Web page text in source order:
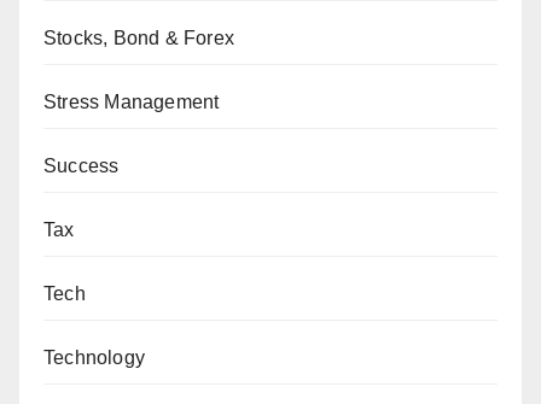
Stocks, Bond & Forex
Stress Management
Success
Tax
Tech
Technology